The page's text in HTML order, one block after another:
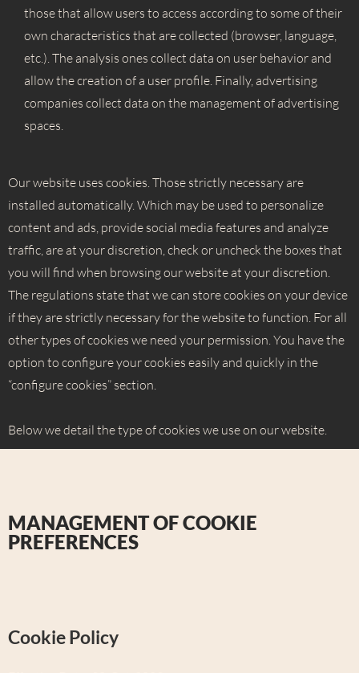
those that allow users to access according to some of their
own characteristics that are collected (browser, language,
etc.). The analysis ones collect data on user behavior and
allow the creation of a user profile. Finally, advertising
companies collect data on the management of advertising
spaces.
Our website uses cookies. Those strictly necessary are
installed automatically. Which may be used to personalize
content and ads, provide social media features and analyze
traffic, are at your discretion, check or uncheck the boxes that
you will find when browsing our website at your discretion.
The regulations state that we can store cookies on your device
if they are strictly necessary for the website to function. For all
other types of cookies we need your permission. You have the
option to configure your cookies easily and quickly in the
“configure cookies” section.
Below we detail the type of cookies we use on our website.
MANAGEMENT OF COOKIE
PREFERENCES
Cookie Policy